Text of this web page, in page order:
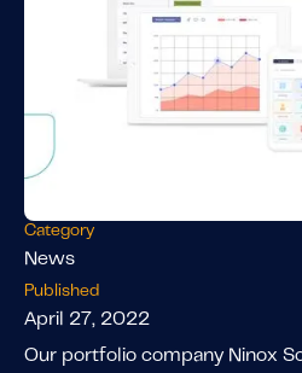
Category
News
Published
April 27, 2022
Our portfolio company Ninox